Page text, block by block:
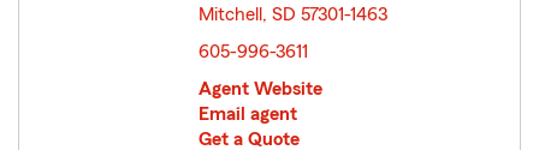
Mitchell, SD 57301-1463
605-996-3611
Agent Website
Email agent
Get a Quote